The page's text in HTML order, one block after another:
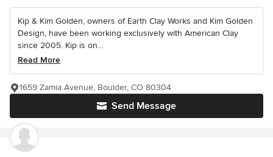
Kip & Kim Golden, owners of Earth Clay Works and Kim Golden
Design, have been working exclusively with American Clay
since 2005. Kip is on...
Read More
Send Message
1659 Zamia Avenue, Boulder, CO 80304